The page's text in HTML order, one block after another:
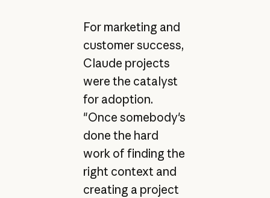
For marketing and
customer success,
Claude projects
were the catalyst
for adoption.
"Once somebody's
done the hard
work of finding the
right context and
creating a project